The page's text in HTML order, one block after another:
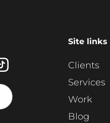
Site links
Clients
Services
Work
Blog